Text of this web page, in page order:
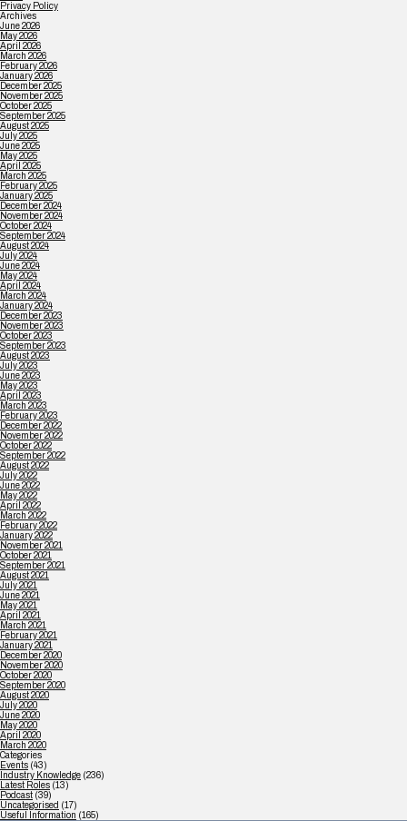
Privacy Policy
Archives
June 2026
May 2026
April 2026
March 2026
February 2026
January 2026
December 2025
November 2025
October 2025
September 2025
August 2025
July 2025
June 2025
May 2025
April 2025
March 2025
February 2025
January 2025
December 2024
November 2024
October 2024
September 2024
August 2024
July 2024
June 2024
May 2024
April 2024
March 2024
January 2024
December 2023
November 2023
October 2023
September 2023
August 2023
July 2023
June 2023
May 2023
April 2023
March 2023
February 2023
December 2022
November 2022
October 2022
September 2022
August 2022
July 2022
June 2022
May 2022
April 2022
March 2022
February 2022
January 2022
November 2021
October 2021
September 2021
August 2021
July 2021
June 2021
May 2021
April 2021
March 2021
February 2021
January 2021
December 2020
November 2020
October 2020
September 2020
August 2020
July 2020
June 2020
May 2020
April 2020
March 2020
Categories
Events (43)
Industry Knowledge (236)
Latest Roles (13)
Podcast (39)
Uncategorised (17)
Useful Information (165)